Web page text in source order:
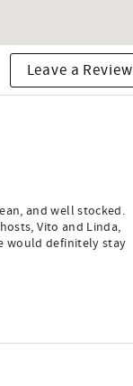
Leave a Review
and well stocked.
Vito and Linda,
would definitely stay